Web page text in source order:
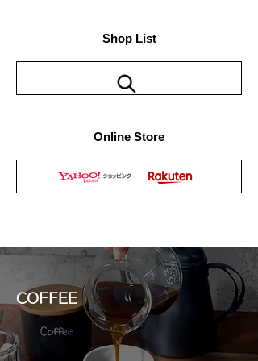
Shop List
Online Store
COFFEE